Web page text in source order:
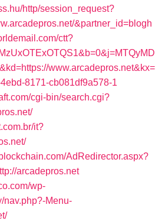
http/session_request?
&partner_id=blogh
ctt?
www.arcadepros.net&kx=
8171-cb081df9a578-1
cgi-bin/search.cgi?
it?
AdRedirector.aspx?
arcadepros.net
wp-
nav.php?-Menu-